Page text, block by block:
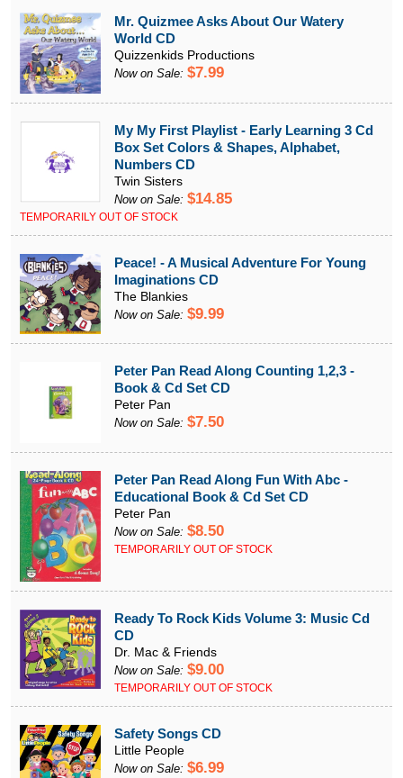
Mr. Quizmee Asks About Our Watery
World CD
Quizzenkids Productions
Now on Sale: $7.99
My My First Playlist - Early Learning 3 Cd
Box Set Colors & Shapes, Alphabet,
Numbers CD
Twin Sisters
Now on Sale: $14.85
TEMPORARILY OUT OF STOCK
Peace! - A Musical Adventure For Young
Imaginations CD
The Blankies
Now on Sale: $9.99
Peter Pan Read Along Counting 1,2,3 -
Book & Cd Set CD
Peter Pan
Now on Sale: $7.50
Peter Pan Read Along Fun With Abc -
Educational Book & Cd Set CD
Peter Pan
Now on Sale: $8.50
TEMPORARILY OUT OF STOCK
Ready To Rock Kids Volume 3: Music Cd
CD
Dr. Mac & Friends
Now on Sale: $9.00
TEMPORARILY OUT OF STOCK
Safety Songs CD
Little People
Now on Sale: $6.99